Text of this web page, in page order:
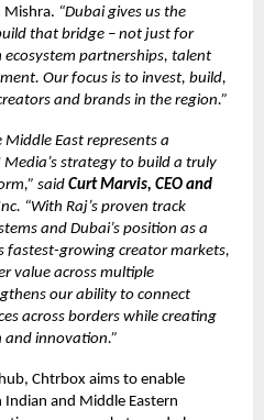
Mishra. “Dubai gives us the
that bridge – not just for
partnerships, talent
Our focus is to invest, build,
and brands in the region.”
Middle East represents a
strategy to build a truly
said Curt Marvis, CEO and
“With Raj’s proven track
and Dubai’s position as a
fastest-growing creator markets,
value across multiple
our ability to connect
across borders while creating
innovation.”
Chtrbox aims to enable
and Middle Eastern